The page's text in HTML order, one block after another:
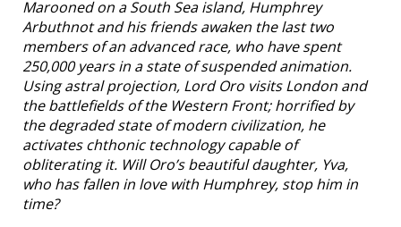
Marooned on a South Sea island, Humphrey
Arbuthnot and his friends awaken the last two
members of an advanced race, who have spent
250,000 years in a state of suspended animation.
Using astral projection, Lord Oro visits London and
the battlefields of the Western Front; horrified by
the degraded state of modern civilization, he
activates chthonic technology capable of
obliterating it. Will Oro’s beautiful daughter, Yva,
who has fallen in love with Humphrey, stop him in
time?